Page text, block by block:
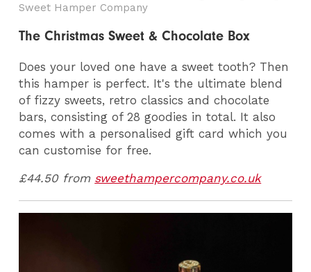
Sweet Hamper Company
The Christmas Sweet & Chocolate Box
Does your loved one have a sweet tooth? Then
this hamper is perfect. It's the ultimate blend
of fizzy sweets, retro classics and chocolate
bars, consisting of 28 goodies in total. It also
comes with a personalised gift card which you
can customise for free.
£44.50 from sweethampercompany.co.uk